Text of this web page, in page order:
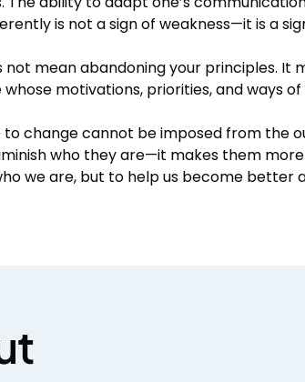
is not a sign of weakness—it is a
not mean abandoning your principles.
motivations, priorities, and ways
to change cannot be imposed from the
who they are—it makes them
we are, but to help us become better